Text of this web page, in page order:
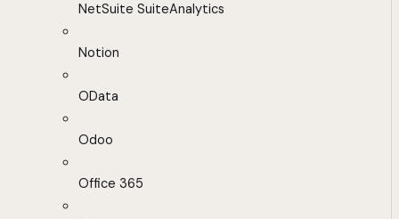
NetSuite SuiteAnalytics
Notion
OData
Odoo
Office 365